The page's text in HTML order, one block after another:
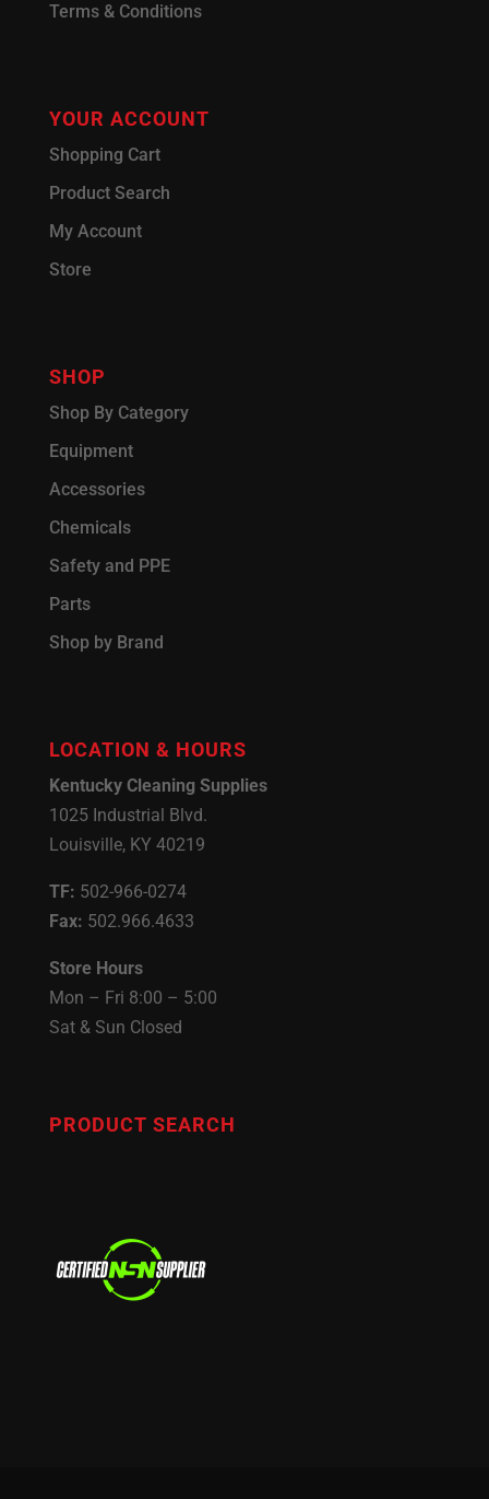
Terms & Conditions
YOUR ACCOUNT
Shopping Cart
Product Search
My Account
Store
SHOP
Shop By Category
Equipment
Accessories
Chemicals
Safety and PPE
Parts
Shop by Brand
LOCATION & HOURS
Kentucky Cleaning Supplies
1025 Industrial Blvd.
Louisville, KY 40219
TF: 502-966-0274
Fax: 502.966.4633
Store Hours
Mon – Fri 8:00 – 5:00
Sat & Sun Closed
PRODUCT SEARCH